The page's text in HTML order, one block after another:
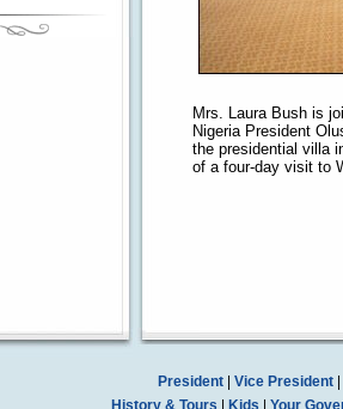
Mrs. Laura Bush is
Nigeria President
the presidential villa
of a four-day visit to
President| Vice President|
History & Tours
Kids
Your